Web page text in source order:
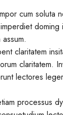
cum soluta
claritatem
claritatem.
lectores
processus